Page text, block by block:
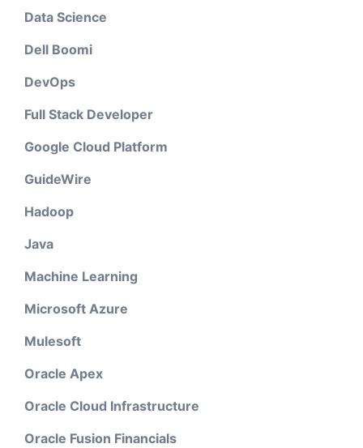
Data Science
Dell Boomi
DevOps
Full Stack Developer
Google Cloud Platform
GuideWire
Hadoop
Java
Machine Learning
Microsoft Azure
Mulesoft
Oracle Apex
Oracle Cloud Infrastructure
Oracle Fusion Financials